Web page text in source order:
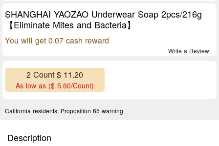
SHANGHAI YAOZAO Underwear Soap 2pcs/216g
【Eliminate Mites and Bacteria】
You will get 0.07 cash reward
Write a Review
2 Count $ 11.20
As low as ($ 5.60/Count)
California residents: Proposition 65 warning
Description